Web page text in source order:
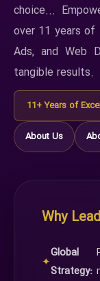
choice...
over 11 years of
Ads, and Web
tangible results.
11+ Years of
About Us
Why
✦
Global
Strategy: